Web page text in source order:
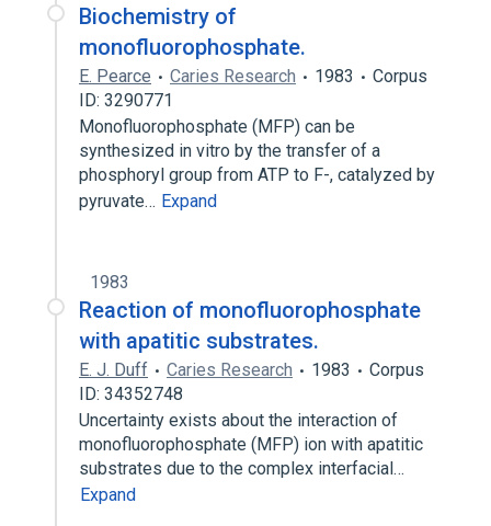
Biochemistry of
monofluorophosphate.
E. Pearce Caries Research 1983
Corpus
ID: 3290771
Monofluorophosphate (MFP) can be
synthesized in vitro by the transfer of a
phosphoryl group from ATP to F-, catalyzed by
pyruvate… Expand
1983
Reaction of monofluorophosphate
with apatitic substrates.
E. J. Duff Caries Research 1983
Corpus
ID: 34352748
Uncertainty exists about the interaction of
monofluorophosphate (MFP) ion with apatitic
substrates due to the complex interfacial…
Expand